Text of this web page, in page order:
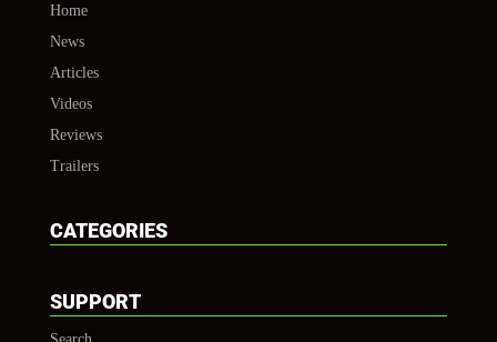
Home
News
Articles
Videos
Reviews
Trailers
CATEGORIES
SUPPORT